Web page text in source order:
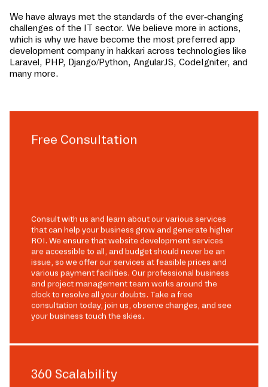
We have always met the standards of the ever-changing
challenges of the IT sector. We believe more in actions,
which is why we have become the most preferred app
development company in hakkari across technologies like
Laravel, PHP, Django/Python, AngularJS, CodeIgniter, and
many more.
Free Consultation
Consult with us and learn about our various services
that can help your business grow and generate higher
ROI. We ensure that website development services
are accessible to all, and budget should never be an
issue, so we offer our services at feasible prices and
various payment facilities. Our professional business
and project management team works around the
clock to resolve all your doubts. Take a free
consultation today, join us, observe changes, and see
your business touch the skies.
360 Scalability